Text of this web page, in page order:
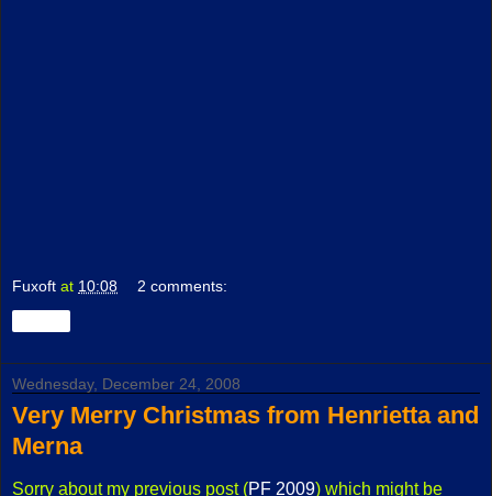
Fuxoft at 10:08 2 comments:
Wednesday, December 24, 2008
Very Merry Christmas from Henrietta and
Merna
Sorry about my previous post (PF 2009) which might be